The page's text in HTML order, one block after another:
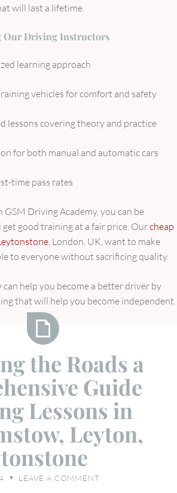
will last a lifetime.
Our Driving Instructors
learning approach
vehicles for comfort and safety
lessons covering theory and practice
for both manual and automatic cars
time pass rates
Driving Academy, you can be
good training at a fair price. Ourcheap
, London, UK, want to make
to everyone without sacrificing quality.
can help you become a better driver by
that will help you become independent.
a
Comprehensive
Guide
to
Driving
the Roads a
Guide
Lessons in
Leyton,
♥ LEAVE A COMMENT